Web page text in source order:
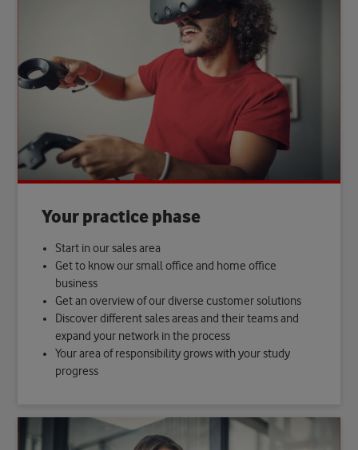
Your practice phase
Start in our sales area
Get to know our small office and home office
business
Get an overview of our diverse customer solutions
Discover different sales areas and their teams and
expand your network in the process
Your area of responsibility grows with your study
progress